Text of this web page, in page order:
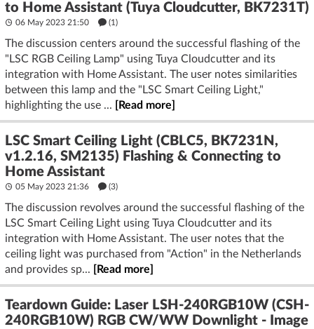
to Home Assistant (Tuya Cloudcutter, BK7231T)
06 May 2023 21:50 (1)
The discussion centers around the successful flashing of the
"LSC RGB Ceiling Lamp" using Tuya Cloudcutter and its
integration with Home Assistant. The user notes similarities
between this lamp and the "LSC Smart Ceiling Light,"
highlighting the use ...
[Read more]
LSC Smart Ceiling Light (CBLC5, BK7231N,
v1.2.16, SM2135) Flashing & Connecting to
Home Assistant
05 May 2023 21:36 (3)
The discussion revolves around the successful flashing of the
LSC Smart Ceiling Light using Tuya Cloudcutter and its
integration with Home Assistant. The user notes that the
ceiling light was purchased from "Action" in the Netherlands
and provides sp...
[Read more]
Teardown Guide: Laser LSH-240RGB10W (CSH-
240RGB10W) RGB CW/WW Downlight - Image